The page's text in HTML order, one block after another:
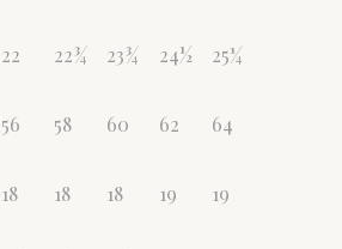
22 22¾ 23¾ 24½ 25¼
56 58 60 62
64
18 18 18 19 19